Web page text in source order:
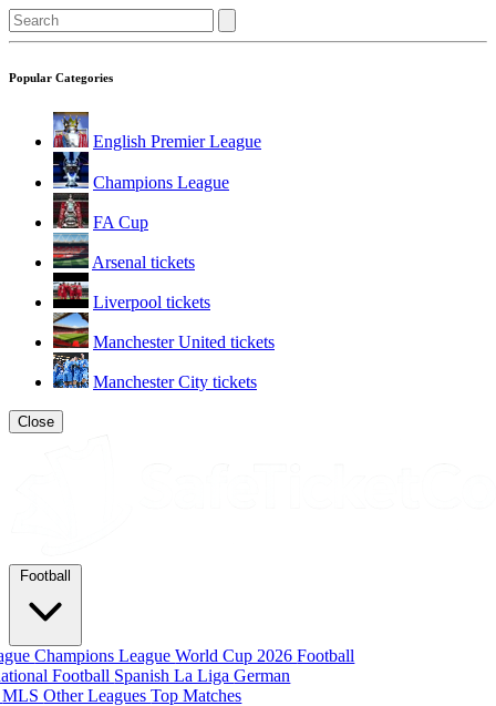
Popular Categories
English Premier League
Champions League
FA Cup
Arsenal tickets
Liverpool tickets
Manchester United tickets
Manchester City tickets
Close
Football
Champions LeagueWorld Cup 2026Football
Football Spanish La LigaGerman
MLSOther LeaguesTop Matches